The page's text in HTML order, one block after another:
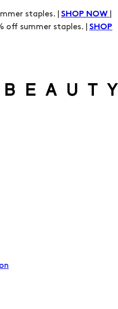
staples. | SHOP NOW
off summer staples. | SHOP